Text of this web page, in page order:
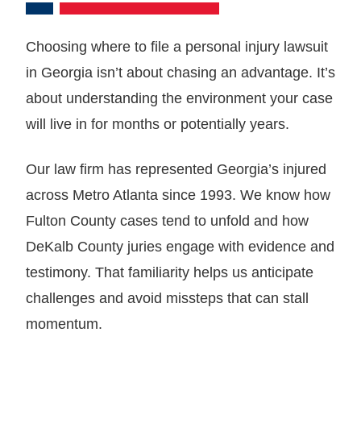
Choosing where to file a personal injury lawsuit
in Georgia isn’t about chasing an advantage. It’s
about understanding the environment your case
will live in for months or potentially years.
Our law firm has represented Georgia’s injured
across Metro Atlanta since 1993. We know how
Fulton County cases tend to unfold and how
DeKalb County juries engage with evidence and
testimony. That familiarity helps us anticipate
challenges and avoid missteps that can stall
momentum.